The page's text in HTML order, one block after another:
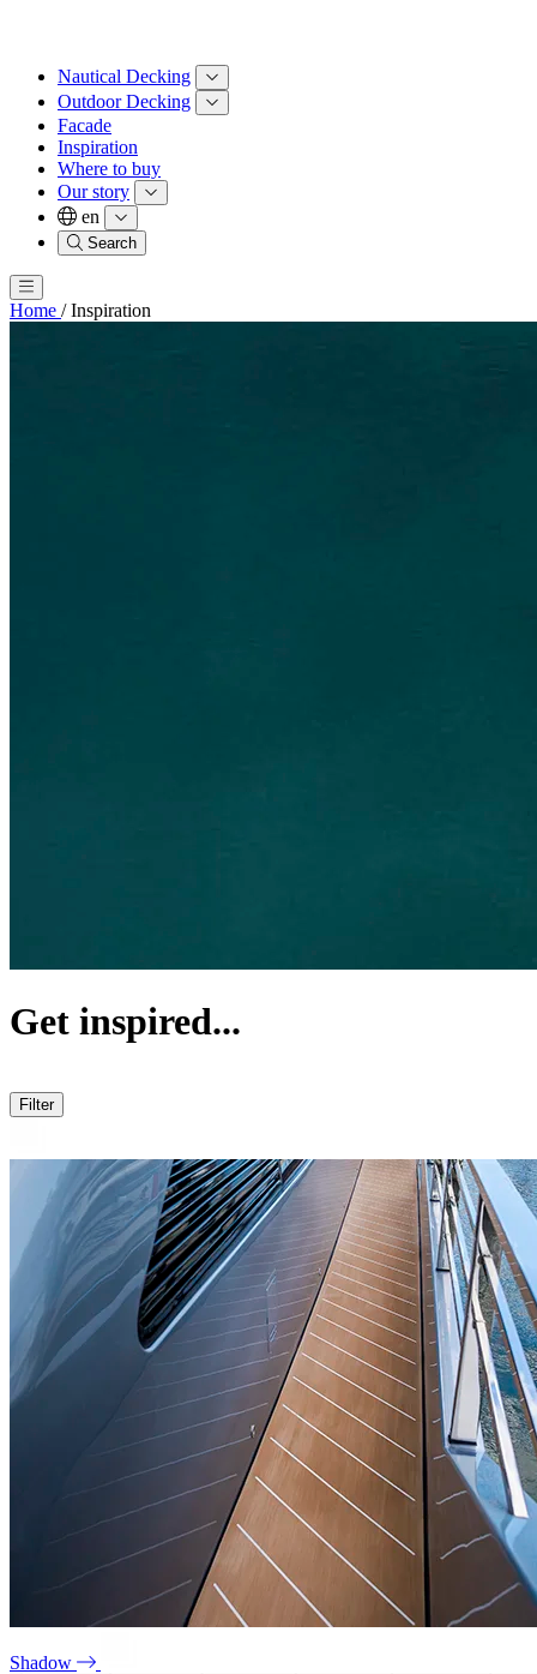
Nautical Decking
Outdoor Decking
Facade
Inspiration
Where to buy
Our story
en
Search
Home / Inspiration
Get inspired...
Filter
Shadow